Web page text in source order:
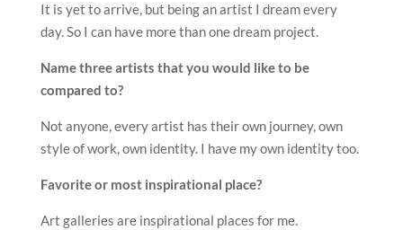
It is yet to arrive, but being an artist I dream every
day. So I can have more than one dream project.
Name three artists that you would like to be
compared to?
Not anyone, every artist has their own journey, own
style of work, own identity. I have my own identity too.
Favorite or most inspirational place?
Art galleries are inspirational places for me.